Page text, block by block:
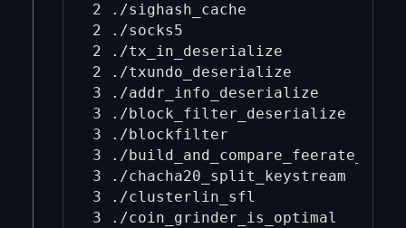
2 ./sighash_cache
2 ./socks5
2 ./tx_in_deserialize
2 ./txundo_deserialize
3 ./addr_info_deserialize
3 ./block_filter_deserialize
3 ./blockfilter
3 ./
3 ./chacha20_split_keystream
3 ./clusterlin_sfl
3 ./coin_grinder_is_optimal